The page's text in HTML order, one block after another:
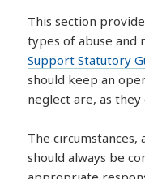
This section
types of abuse
Support Statutory
should keep an
neglect are, as
The circumstances,
should always be